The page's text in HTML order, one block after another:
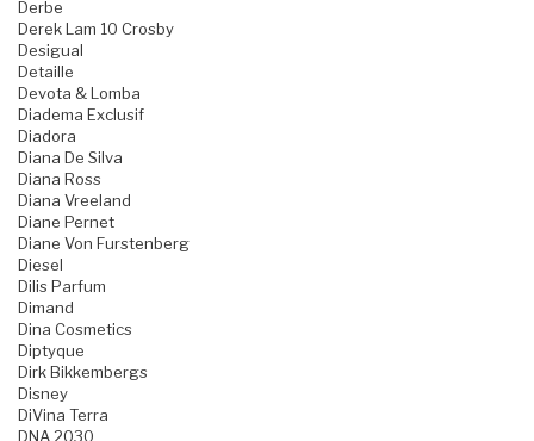
Derbe
Derek Lam 10 Crosby
Desigual
Detaille
Devota & Lomba
Diadema Exclusif
Diadora
Diana De Silva
Diana Ross
Diana Vreeland
Diane Pernet
Diane Von Furstenberg
Diesel
Dilis Parfum
Dimand
Dina Cosmetics
Diptyque
Dirk Bikkembergs
Disney
DiVina Terra
DNA 2030